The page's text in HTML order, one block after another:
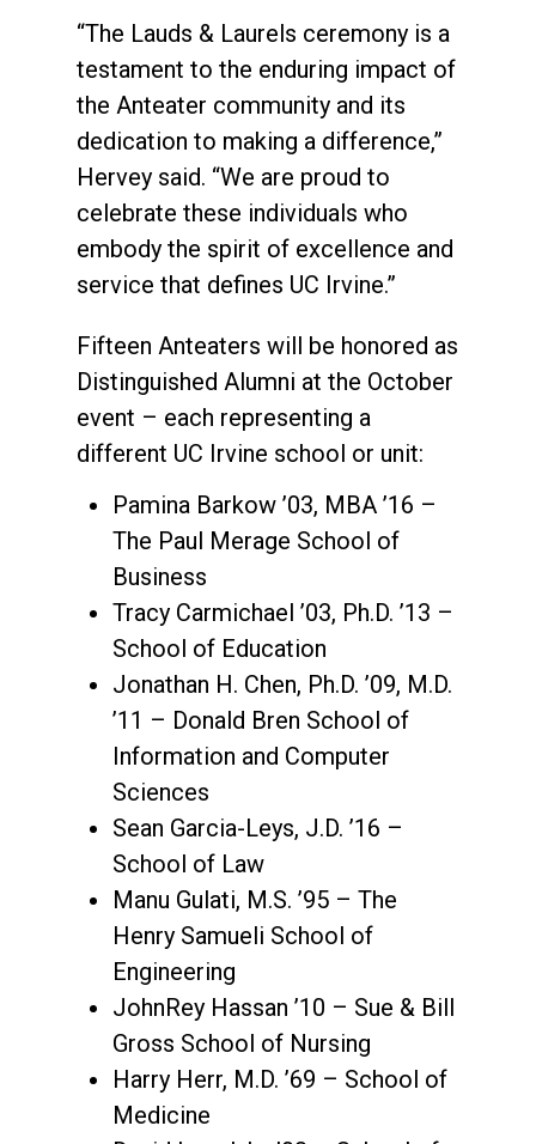
“The Lauds & Laurels ceremony is a
testament to the enduring impact of
the Anteater community and its
dedication to making a difference,”
Hervey said. “We are proud to
celebrate these individuals who
embody the spirit of excellence and
service that defines UC Irvine.”
Fifteen Anteaters will be honored as
Distinguished Alumni at the October
event – each representing a
different UC Irvine school or unit:
Pamina Barkow ’03, MBA ’16 –
The Paul Merage School of
Business
Tracy Carmichael ’03, Ph.D. ’13 –
School of Education
Jonathan H. Chen, Ph.D. ’09, M.D.
’11 – Donald Bren School of
Information and Computer
Sciences
Sean Garcia-Leys, J.D. ’16 –
School of Law
Manu Gulati, M.S. ’95 – The
Henry Samueli School of
Engineering
JohnRey Hassan ’10 – Sue & Bill
Gross School of Nursing
Harry Herr, M.D. ’69 – School of
Medicine